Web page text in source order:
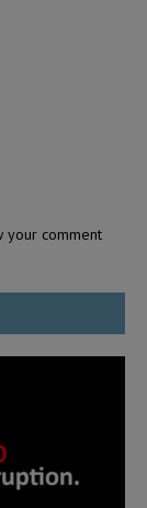
your comment